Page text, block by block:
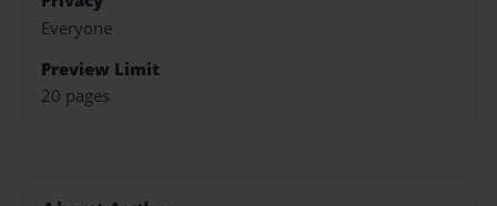
Everyone
Preview Limit
20 pages